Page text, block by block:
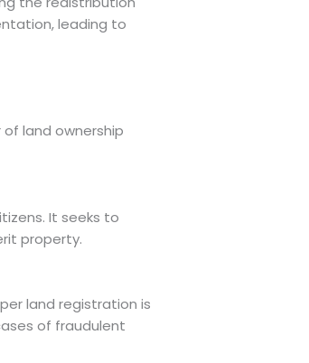
leading to
land ownership
It seeks to
property.
land registration is
of fraudulent